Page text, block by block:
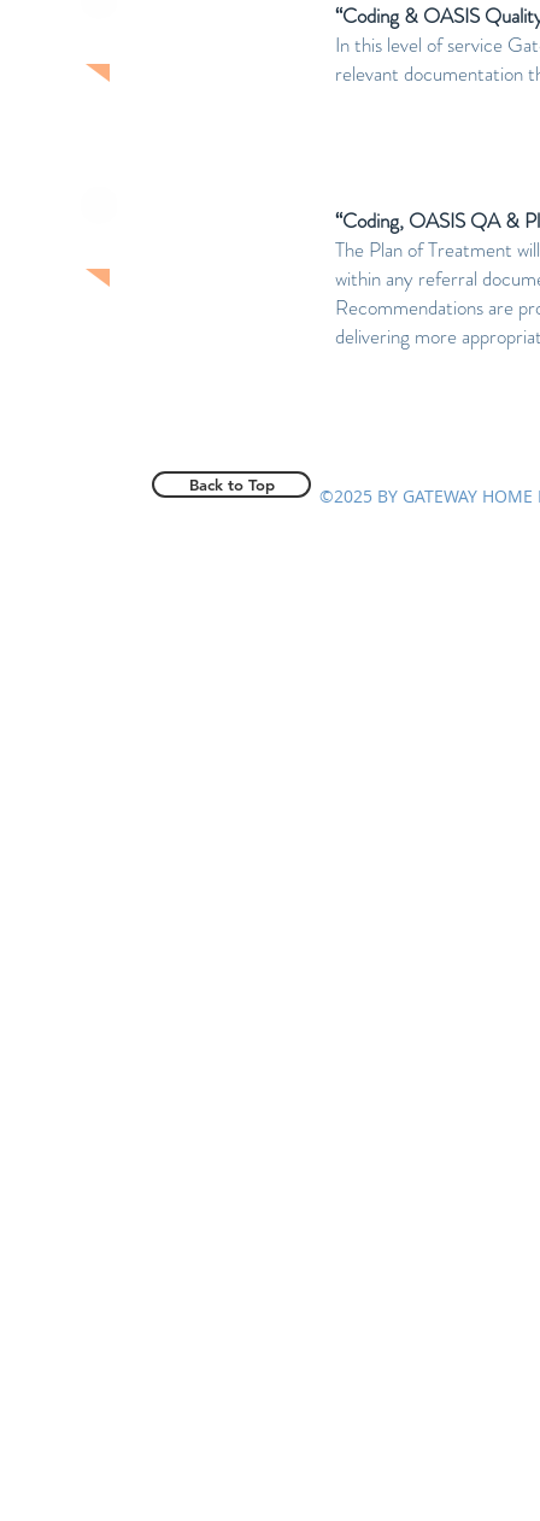
“Coding & OASIS
In this level of service
relevant documentation
“Coding, OASIS QA &
The Plan of Treatment
within any referral
Recommendations are
delivering more
Back to Top ©2025 BY GATEWAY